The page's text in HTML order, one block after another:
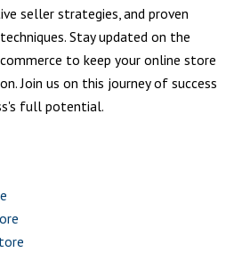
seller strategies, and proven
Stay updated on the
to keep your online store
Join us on this journey of success
full potential.